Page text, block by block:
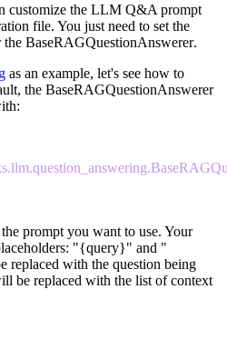
customize the LLM Q&A prompt
file. You just need to set the
the BaseRAGQuestionAnswerer.
as an example, let's see how to
the BaseRAGQuestionAnswerer
prompt you want to use. Your
"{query}" and "
replaced with the question being
be replaced with the list of context